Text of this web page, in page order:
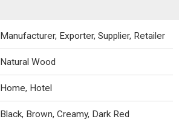
Manufacturer, Exporter, Supplier, Retailer
Natural Wood
Home, Hotel
Black, Brown, Creamy, Dark Red